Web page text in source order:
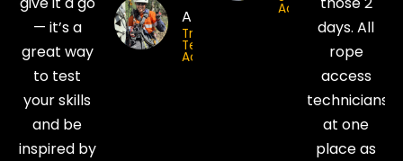
— it’s a
great way
to test
your skills
and be
inspired by
Araya
Trade
Tech Rope
Access
Access
days. All
rope
access
technicians
at one
place as